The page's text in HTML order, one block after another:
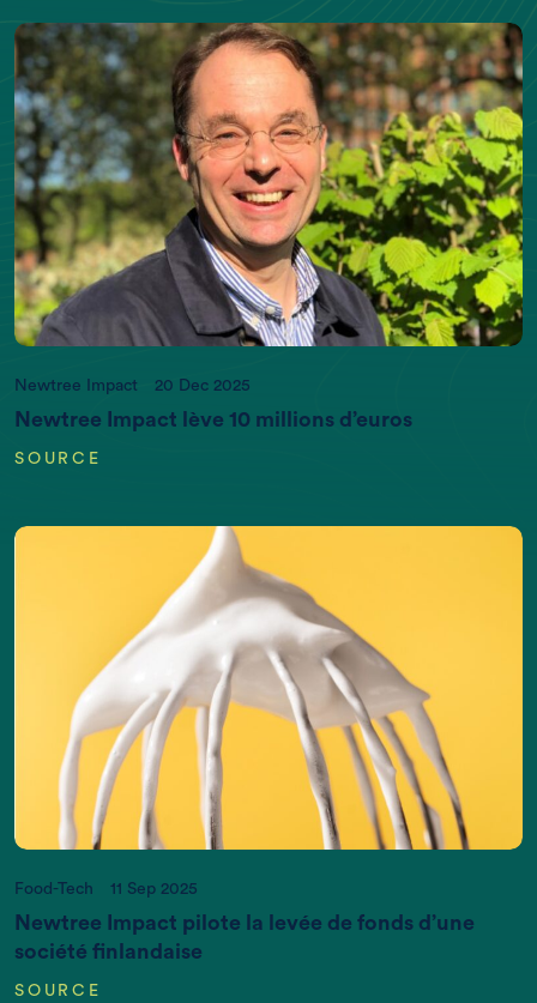
EARTH DATA
Act now, and we can put it right
If you want more information, please contact us
info@newtreeimpact.com
Newtree Impact 20 Dec 2025
Newtree Impact lève 10 millions d’euros
SOURCE
Food-Tech 11 Sep 2025
Newtree Impact pilote la levée de fonds d’une
société finlandaise
SOURCE